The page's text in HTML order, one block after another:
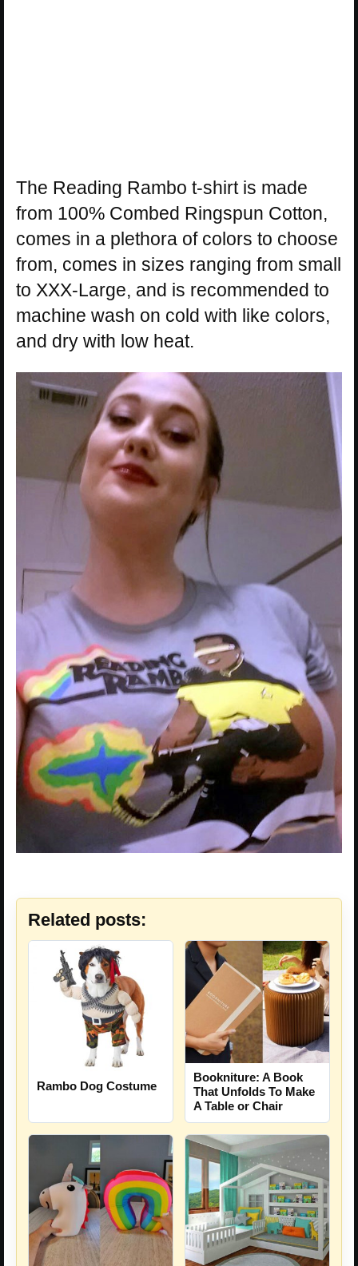
The Reading Rambo t-shirt is made
from 100% Combed Ringspun Cotton,
comes in a plethora of colors to choose
from, comes in sizes ranging from small
to XXX-Large, and is recommended to
machine wash on cold with like colors,
and dry with low heat.
Related posts:
Rambo Dog Costume
Bookniture: A Book
That Unfolds To Make
A Table or Chair